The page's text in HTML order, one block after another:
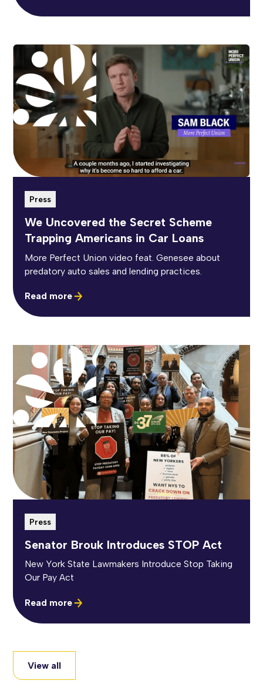
Press
We Uncovered the Secret Scheme
Trapping Americans in Car Loans
More Perfect Union video feat. Genesee about
predatory auto sales and lending practices.
Read more
Press
Senator Brouk Introduces STOP Act
New York State Lawmakers Introduce Stop Taking
Our Pay Act
Read more
View all